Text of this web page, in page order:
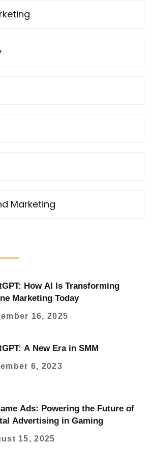
Marketing
How AI Is Transforming
Marketing Today
16, 2025
A New Era in SMM
6, 2023
Ads: Powering the Future of
Advertising in Gaming
15, 2025